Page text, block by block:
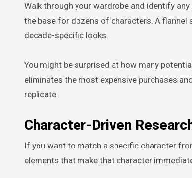
Walk through your wardrobe and identify
the base for dozens of characters. A flannel
decade-specific looks.
You might be surprised at how many
eliminates the most expensive purchases
replicate.
Character-Driven
If you want to match a specific character
elements that make that character